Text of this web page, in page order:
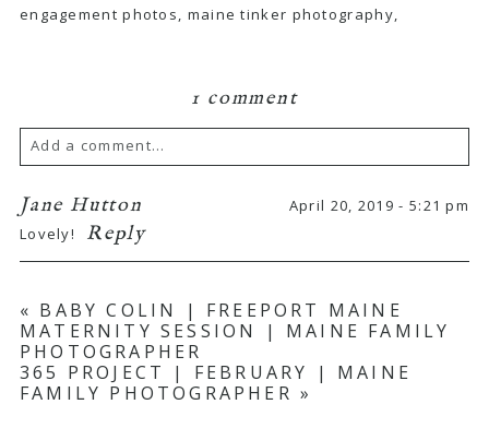
1 comment
Add a comment...
Your email is
never published or shared.
Required fields are marked *
Jane Hutton
April 20, 2019 - 5:21 pm
Lovely!
Reply
« BABY COLIN | FREEPORT MAINE
MATERNITY SESSION | MAINE FAMILY
PHOTOGRAPHER
365 PROJECT | FEBRUARY | MAINE
FAMILY PHOTOGRAPHER »